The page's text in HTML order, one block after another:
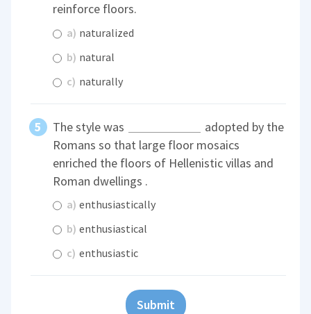
reinforce floors.
a) naturalized
b) natural
c) naturally
The style was
adopted by the
Romans so that large floor mosaics
enriched the floors of Hellenistic villas and
Roman dwellings .
a) enthusiastically
b) enthusiastical
c) enthusiastic
Submit